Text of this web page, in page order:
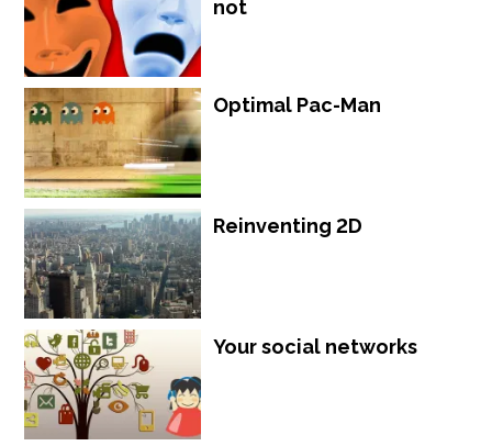
not
Optimal Pac-Man
Reinventing 2D
Your social networks